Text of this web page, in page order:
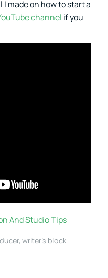
made on how to start a
channel if you
And Studio Tips
, writer's block